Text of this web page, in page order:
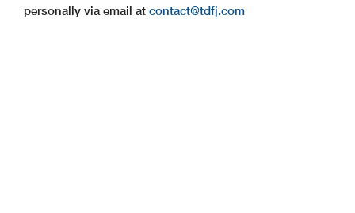
personally via email at contact@tdfj.com